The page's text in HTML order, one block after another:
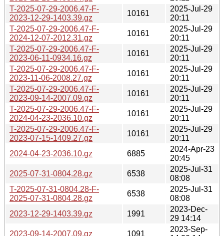
T-2025-07-29-2006.47-F-
2023-12-29-1403.39.gz
10161
2025-Jul-29
20:11
T-2025-07-29-2006.47-F-
2024-12-07-2012.31.gz
10161
2025-Jul-29
20:11
T-2025-07-29-2006.47-F-
2023-06-11-0934.16.gz
10161
2025-Jul-29
20:11
T-2025-07-29-2006.47-F-
2023-11-06-2008.27.gz
10161
2025-Jul-29
20:11
T-2025-07-29-2006.47-F-
2023-09-14-2007.09.gz
10161
2025-Jul-29
20:11
T-2025-07-29-2006.47-F-
2024-04-23-2036.10.gz
10161
2025-Jul-29
20:11
T-2025-07-29-2006.47-F-
2023-07-15-1409.27.gz
10161
2025-Jul-29
20:11
2024-04-23-2036.10.gz
6885
2024-Apr-23
20:45
2025-07-31-0804.28.gz
6538
2025-Jul-31
08:08
T-2025-07-31-0804.28-F-
2025-07-31-0804.28.gz
6538
2025-Jul-31
08:08
2023-12-29-1403.39.gz
1991
2023-Dec-
29 14:14
2023-09-14-2007.09.gz
1091
2023-Sep-